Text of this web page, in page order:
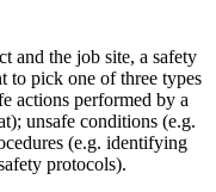
and the job site, a safety
to pick one of three types
actions performed by a
unsafe conditions (e.g.
(e.g. identifying
protocols).